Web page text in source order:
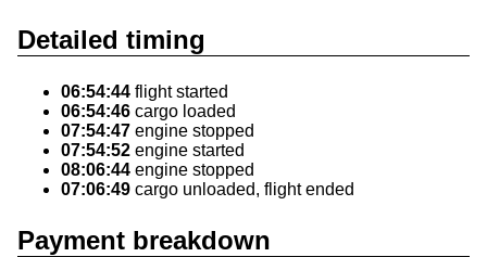
Detailed timing
06:54:44 flight started
06:54:46 cargo loaded
07:54:47 engine stopped
07:54:52 engine started
08:06:44 engine stopped
07:06:49 cargo unloaded, flight ended
Payment breakdown